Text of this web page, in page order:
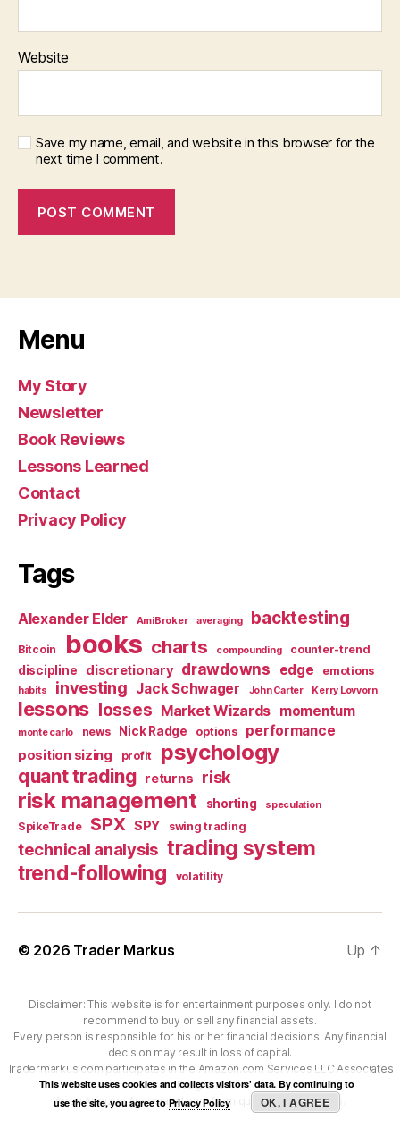
Website
Save my name, email, and website in this browser for the
next time I comment.
Menu
My Story
Newsletter
Book Reviews
Lessons Learned
Contact
Privacy Policy
Tags
Alexander Elder AmiBroker averaging backtesting
Bitcoin books charts compounding counter-trend
discipline discretionary drawdowns edge emotions
habits investing Jack Schwager John Carter Kerry Lovvorn
lessons losses Market Wizards momentum
monte carlo news Nick Radge options performance
position sizing profit psychology
quant trading returns risk
risk management shorting speculation
SpikeTrade SPX SPY swing trading
technical analysis trading system
trend-following volatility
© 2026 Trader Markus Up ↑
Disclaimer: This website is for entertainment purposes only. I do not
recommend to buy or sell any financial assets.
Every person is responsible for his or her financial decisions. Any financial
decision may result in loss of capital.
Tradermarkus.com participates in the Amazon.com Services LLC Associates
Program.
As an Amazon Associate I earn from qualifying purchases.
This website uses cookies and collects visitors' data. By continuing to
use the site, you agree to Privacy Policy OK, I AGREE